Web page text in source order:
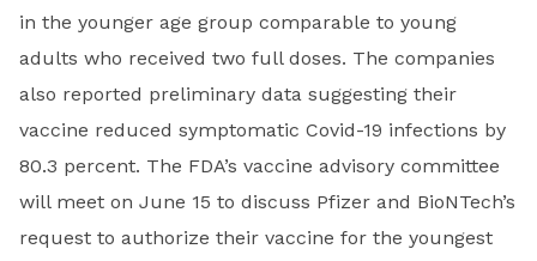
in the younger age group comparable to young
adults who received two full doses. The companies
also reported preliminary data suggesting their
vaccine reduced symptomatic Covid-19 infections by
80.3 percent. The FDA’s vaccine advisory committee
will meet on June 15 to discuss Pfizer and BioNTech’s
request to authorize their vaccine for the youngest